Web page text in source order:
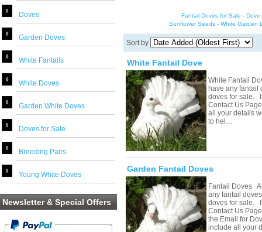
Doves
Garden Doves
White Fantails
White Doves
Garden White Doves
Doves for Sale
Breeding Pairs
Young White Doves
Newsletter & Special Offers
Fantail Doves for Sale - Dove
Sunflower Seeds -White Garden
Sort by
White Fantail Dove
White Fantail
have any fantail
doves for sale.
Contact Us
all your details
to hel…
Garden Fantail Doves
Fantail Doves
any fantail
doves for sale.
Contact Us
the Email for
include all your